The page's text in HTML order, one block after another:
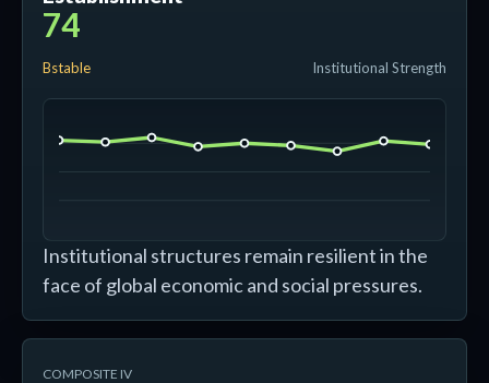
74
Bstable Institutional Strength
Institutional structures remain resilient in the
face of global economic and social pressures.
COMPOSITE IV